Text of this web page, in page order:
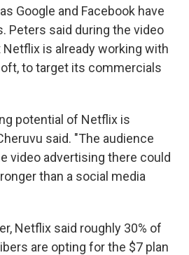
Google and Facebook have
Peters said during the video
is already working with
to target its commercials
potential of Netflix is
said. "The audience
video advertising there could
than a social media
Netflix said roughly 30% of
are opting for the $7 plan